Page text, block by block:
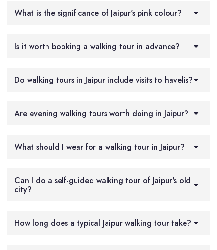
What is the significance of Jaipur's pink colour?
Is it worth booking a walking tour in advance?
Do walking tours in Jaipur include visits to havelis?
Are evening walking tours worth doing in Jaipur?
What should I wear for a walking tour in Jaipur?
Can I do a self-guided walking tour of Jaipur's old
city?
How long does a typical Jaipur walking tour take?